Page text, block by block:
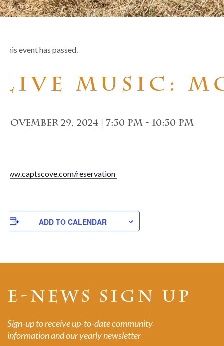
This event has passed.
Live Music:
November 29, 2024 | 7:30 pm - 10:30 pm
www.captscove.com/reservation
ADD TO CALENDAR
E-NEWS SIGN UP
Sign-up to receive up-to-date community
information and our yearly newsletter